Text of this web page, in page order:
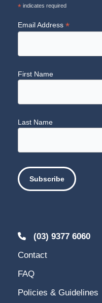
* indicates required
Email Address *
First Name
Last Name
(03) 9377 6060
Contact
FAQ
Policies & Guidelines